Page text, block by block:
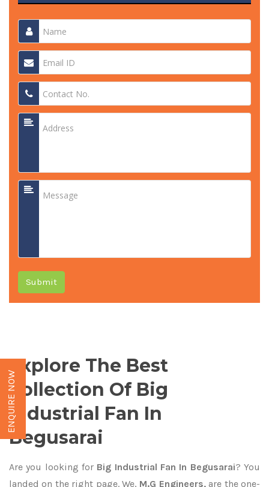
Submit
Explore The Best
Collection Of Big
Industrial Fan In
Begusarai
Are you looking for Big Industrial Fan In Begusarai? You
landed on the right page. We, M.G Engineers,are the one-
ENQUIRE NOW